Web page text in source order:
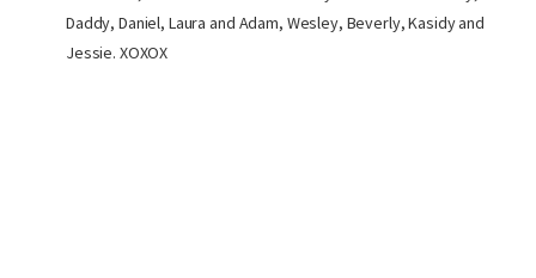
Daddy, Daniel, Laura and Adam, Wesley, Beverly, Kasidy and
Jessie. XOXOX